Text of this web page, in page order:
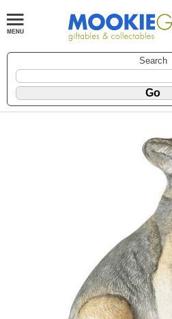
Search